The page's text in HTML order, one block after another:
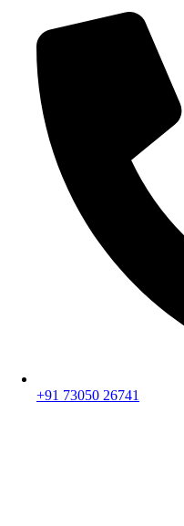
+91 73050 26741